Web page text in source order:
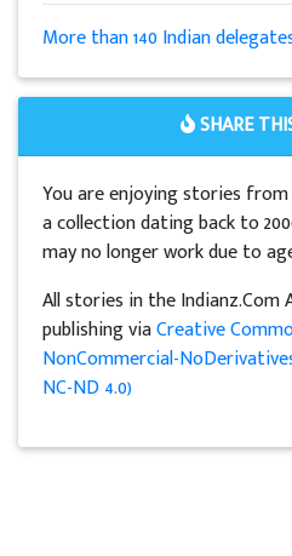
More than 140 Indian
SHARE
You are enjoying stories
a collection dating back to
may no longer work due to
All stories in the Indianz.Com
publishing viaCreative
NonCommercial-
NC-ND 4.0)